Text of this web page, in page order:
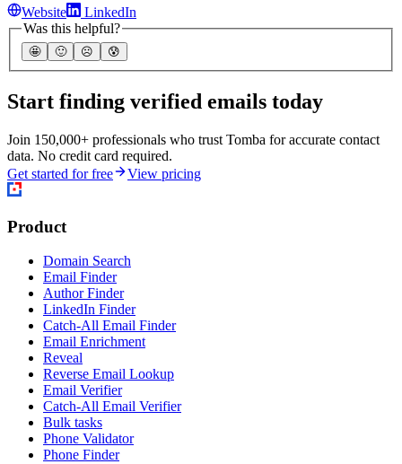
Website
LinkedIn
Was this helpful?
🤩 🙂 ☹️ 😰
Start finding verified emails today
Join 150,000+ professionals who trust Tomba for accurate contact
data. No credit card required.
Get started for free
View pricing
Product
Domain Search
Email Finder
Author Finder
LinkedIn Finder
Catch-All Email Finder
Email Enrichment
Reveal
Reverse Email Lookup
Email Verifier
Catch-All Email Verifier
Bulk tasks
Phone Validator
Phone Finder